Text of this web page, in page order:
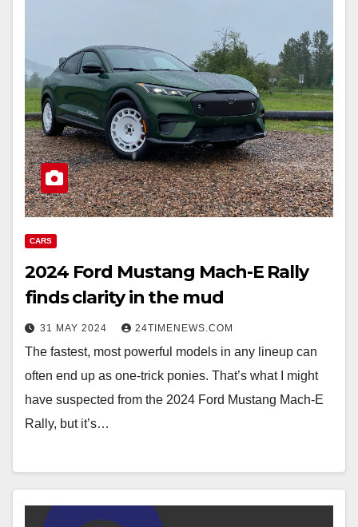
CARS
2024 Ford Mustang Mach-E Rally
finds clarity in the mud
31 MAY 2024 24TIMENEWS.COM
The fastest, most powerful models in any lineup can
often end up as one-trick ponies. That’s what I might
have suspected from the 2024 Ford Mustang Mach-E
Rally, but it’s…